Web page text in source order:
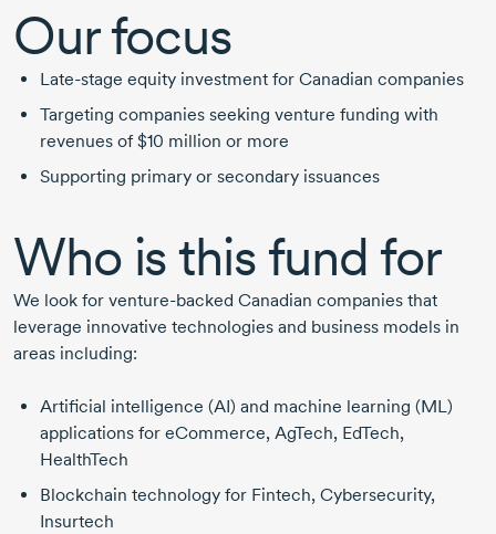
Our focus
Late-stage equity investment for Canadian companies
Targeting companies seeking venture funding with
revenues of$10 million or more
Supporting primary or secondary issuances
Who is this fund for
We look for venture-backed Canadian companies that
leverage innovative technologies and business models in
areas including:
Artificial intelligence (AI) and machine learning (ML)
applications for eCommerce, AgTech, EdTech,
HealthTech
Blockchain technology for Fintech, Cybersecurity,
Insurtech